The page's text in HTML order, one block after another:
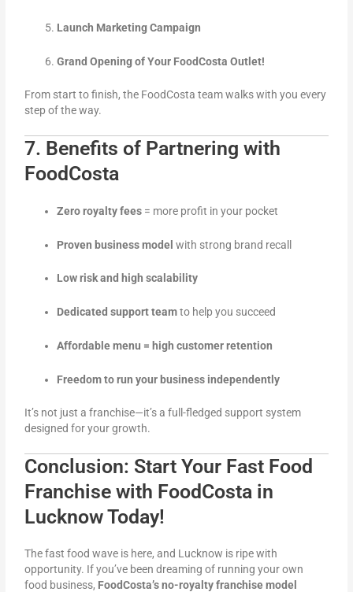
Launch Marketing Campaign
Grand Opening of Your FoodCosta Outlet!
From start to finish, the FoodCosta team walks with you every
step of the way.
7. Benefits of Partnering with
FoodCosta
Zero royalty fees = more profit in your pocket
Proven business model with strong brand recall
Low risk and high scalability
Dedicated support teamto help you succeed
Affordable menu = high customer retention
Freedom to run your business independently
It’s not just a franchise—it’s a full-fledged support system
designed for your growth.
Conclusion: Start Your Fast Food
Franchise with FoodCosta in
Lucknow Today!
The fast food wave is here, and Lucknow is ripe with
opportunity. If you’ve been dreaming of running your own
food business, FoodCosta’s no-royalty franchise model